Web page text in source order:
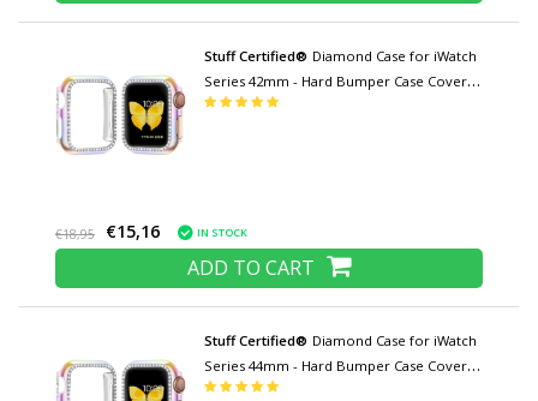
Stuff Certified® Diamond Case for iWatch
Series 42mm - Hard Bumper Case Cover
Color mix
€18,95 €15,16 IN STOCK
ADD TO CART
Stuff Certified® Diamond Case for iWatch
Series 44mm - Hard Bumper Case Cover
Color mix